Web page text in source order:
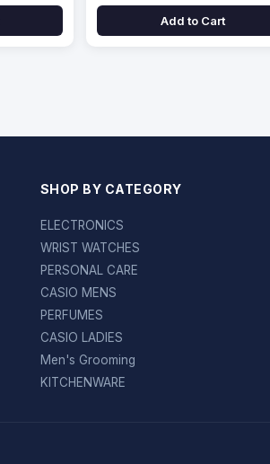
Add to Cart
SHOP BY CATEGORY
ELECTRONICS
WRIST WATCHES
PERSONAL CARE
CASIO MENS
PERFUMES
CASIO LADIES
Men's Grooming
KITCHENWARE